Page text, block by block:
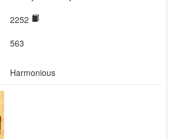
2252
563
Harmonious